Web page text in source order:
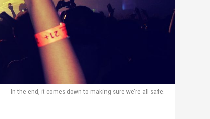
In the end, it comes down to making sure we’re all safe.